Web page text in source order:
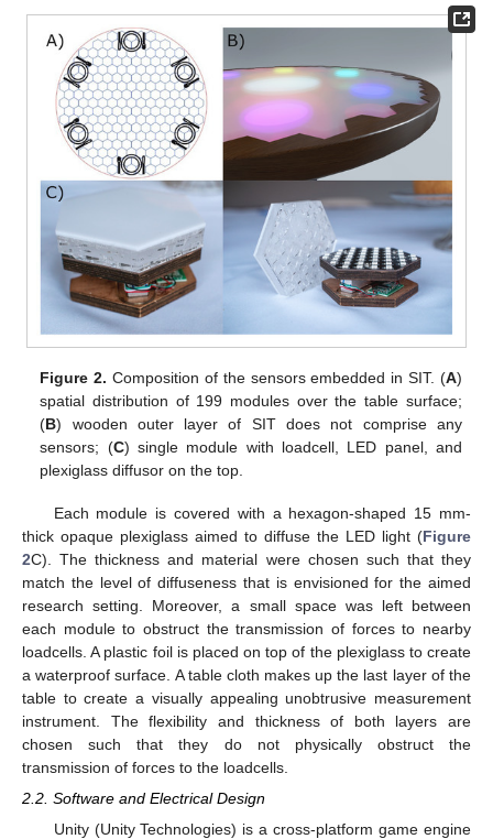
Figure 2. Composition of the sensors embedded in SIT. (A)
spatial distribution of 199 modules over the table surface;
(B) wooden outer layer of SIT does not comprise any
sensors; (C) single module with loadcell, LED panel, and
plexiglass diffusor on the top.
Each module is covered with a hexagon-shaped 15 mm-
thick opaque plexiglass aimed to diffuse the LED light (Figure
2C). The thickness and material were chosen such that they
match the level of diffuseness that is envisioned for the aimed
research setting. Moreover, a small space was left between
each module to obstruct the transmission of forces to nearby
loadcells. A plastic foil is placed on top of the plexiglass to create
a waterproof surface. A table cloth makes up the last layer of the
table to create a visually appealing unobtrusive measurement
instrument. The flexibility and thickness of both layers are
chosen such that they do not physically obstruct the
transmission of forces to the loadcells.
2.2. Software and Electrical Design
Unity (Unity Technologies) is a cross-platform game engine